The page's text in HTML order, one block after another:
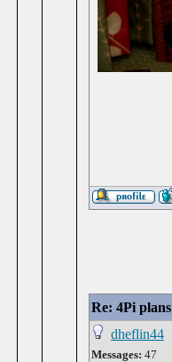
Re: 4Pi plans
dheflin44
Messages: 47